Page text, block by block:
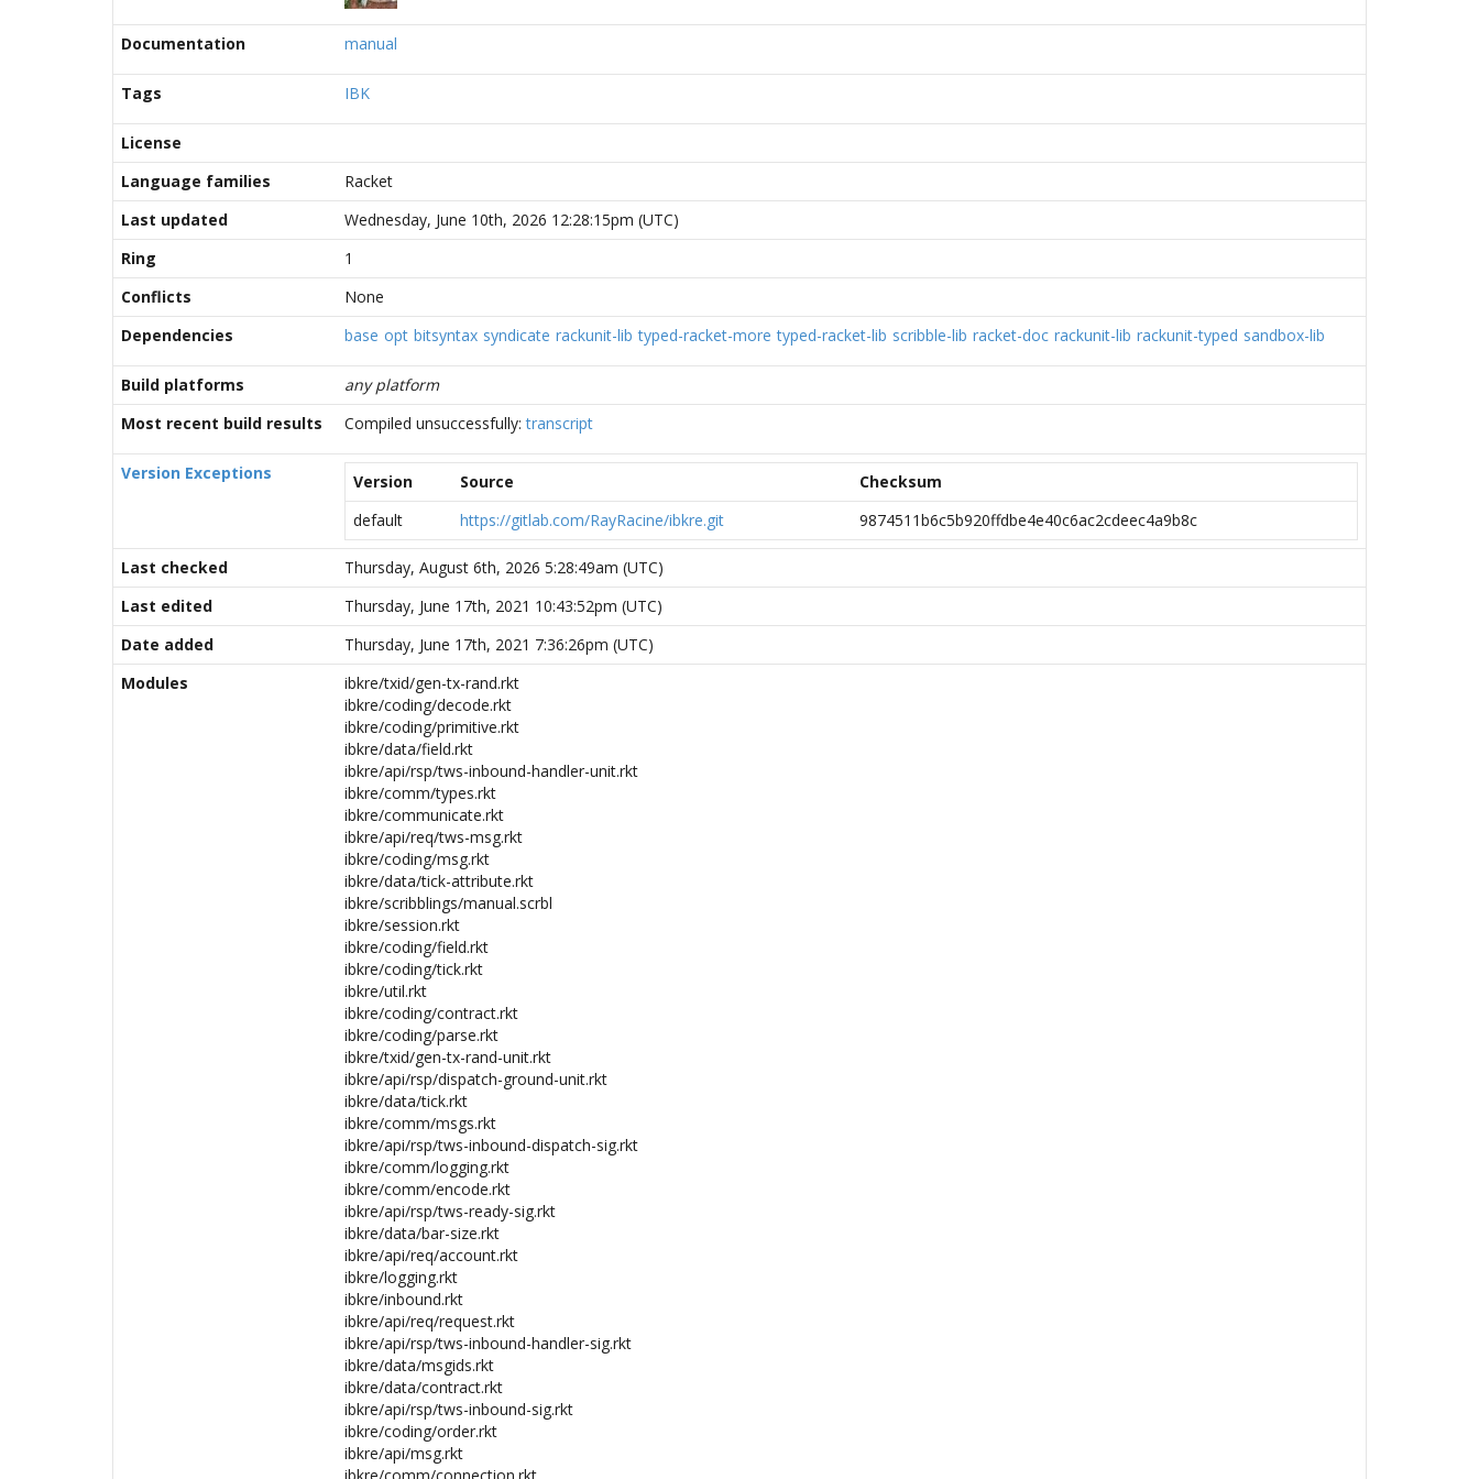
Documentation manual
Tags IBK
License
Language families
Racket
Last updated
Wednesday, June 10th, 2026 12:28:15pm (UTC)
Ring
1
Conflicts
None
Dependencies
base opt bitsyntax syndicate rackunit-lib typed-racket-more typed-racket-lib scribble-lib racket-doc rackunit-lib rackunit-typed sandbox-lib
Build platforms
any platform
Most recent build results
Compiled unsuccessfully:transcript
Version Exceptions Version Source
Checksum
default
https://gitlab.com/RayRacine/ibkre.git 9874511b6c5b920ffdbe4e40c6ac2cdeec4a9b8c
Last checked
Thursday, August 6th, 2026 5:28:49am (UTC)
Last edited
Thursday, June 17th, 2021 10:43:52pm (UTC)
Date added
Thursday, June 17th, 2021 7:36:26pm (UTC)
Modules
ibkre/txid/gen-tx-rand.rkt
ibkre/coding/decode.rkt
ibkre/coding/primitive.rkt
ibkre/data/field.rkt
ibkre/api/rsp/tws-inbound-handler-unit.rkt
ibkre/comm/types.rkt
ibkre/communicate.rkt
ibkre/api/req/tws-msg.rkt
ibkre/coding/msg.rkt
ibkre/data/tick-attribute.rkt
ibkre/scribblings/manual.scrbl
ibkre/session.rkt
ibkre/coding/field.rkt
ibkre/coding/tick.rkt
ibkre/util.rkt
ibkre/coding/contract.rkt
ibkre/coding/parse.rkt
ibkre/txid/gen-tx-rand-unit.rkt
ibkre/api/rsp/dispatch-ground-unit.rkt
ibkre/data/tick.rkt
ibkre/comm/msgs.rkt
ibkre/api/rsp/tws-inbound-dispatch-sig.rkt
ibkre/comm/logging.rkt
ibkre/comm/encode.rkt
ibkre/api/rsp/tws-ready-sig.rkt
ibkre/data/bar-size.rkt
ibkre/api/req/account.rkt
ibkre/logging.rkt
ibkre/inbound.rkt
ibkre/api/req/request.rkt
ibkre/api/rsp/tws-inbound-handler-sig.rkt
ibkre/data/msgids.rkt
ibkre/data/contract.rkt
ibkre/api/rsp/tws-inbound-sig.rkt
ibkre/coding/order.rkt
ibkre/api/msg.rkt